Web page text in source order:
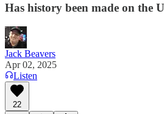
Has history been made on the
Jack Beavers
Apr 02, 2025
Listen
22